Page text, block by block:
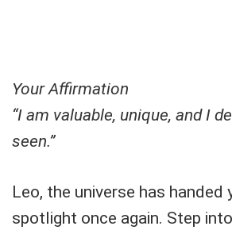
Your Affirmation
“I am valuable, unique, and I
seen.”
Leo, the universe has handed
spotlight once again. Step